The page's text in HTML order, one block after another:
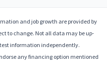
and job growth are provided by
to change. Not all data may be up-
information independently.
any financing option mentioned